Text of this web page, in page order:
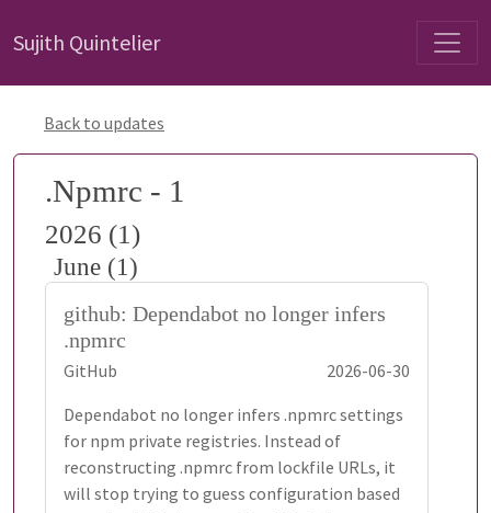
Sujith Quintelier
Back to updates
.Npmrc - 1
2026 (1)
June (1)
github: Dependabot no longer infers
.npmrc
GitHub
2026-06-30
Dependabot no longer infers .npmrc settings
for npm private registries. Instead of
reconstructing .npmrc from lockfile URLs, it
will stop trying to guess configuration based